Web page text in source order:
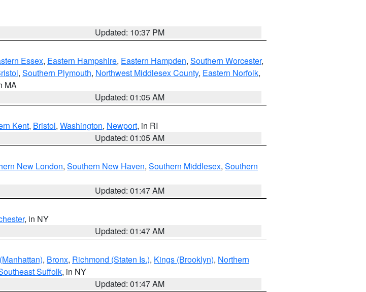
Updated: 10:37 PM
Essex, Eastern Hampshire, Eastern Hampden, Southern Worcester,
, Southern Plymouth, Northwest Middlesex County, Eastern Norfolk,
MA
Updated: 01:05 AM
Kent, Bristol, Washington, Newport, in RI
Updated: 01:05 AM
New London, Southern New Haven, Southern Middlesex, Southern
Updated: 01:47 AM
, in NY
Updated: 01:47 AM
, Bronx, Richmond (Staten Is.), Kings (Brooklyn), Northern
Suffolk, in NY
Updated: 01:47 AM